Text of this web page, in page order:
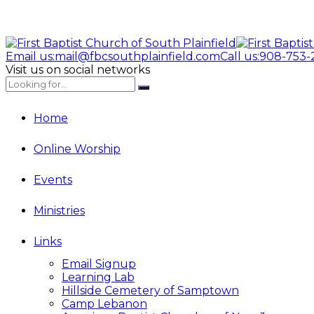
Email us:mail@fbcsouthplainfield.comCall us:908-753-
Visit us on social networks
Home
Online Worship
Events
Ministries
Links
Email Signup
Learning Lab
Hillside Cemetery of Samptown
Camp Lebanon